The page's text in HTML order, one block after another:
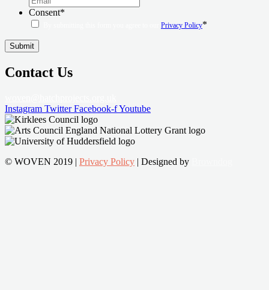
Consent*
Privacy Policy*
Contact Us
Instagram Twitter Facebook-fYoutube
© WOVEN 2019 | Privacy Policy | Designed by